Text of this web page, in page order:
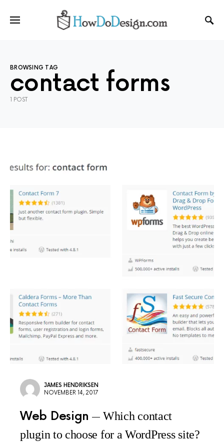
BROWSING TAG
contact forms
1 POST
JAMES HENDRIKSEN
NOVEMBER 14, 2017
Web Design
Which contact
plugin to choose for a WordPress site?